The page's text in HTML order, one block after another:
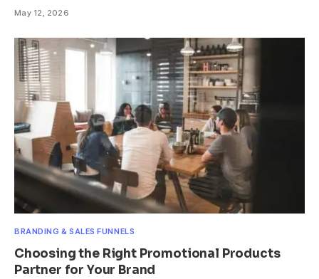
May 12, 2026
BRANDING & SALES FUNNELS
Choosing the Right Promotional Products
Partner for Your Brand